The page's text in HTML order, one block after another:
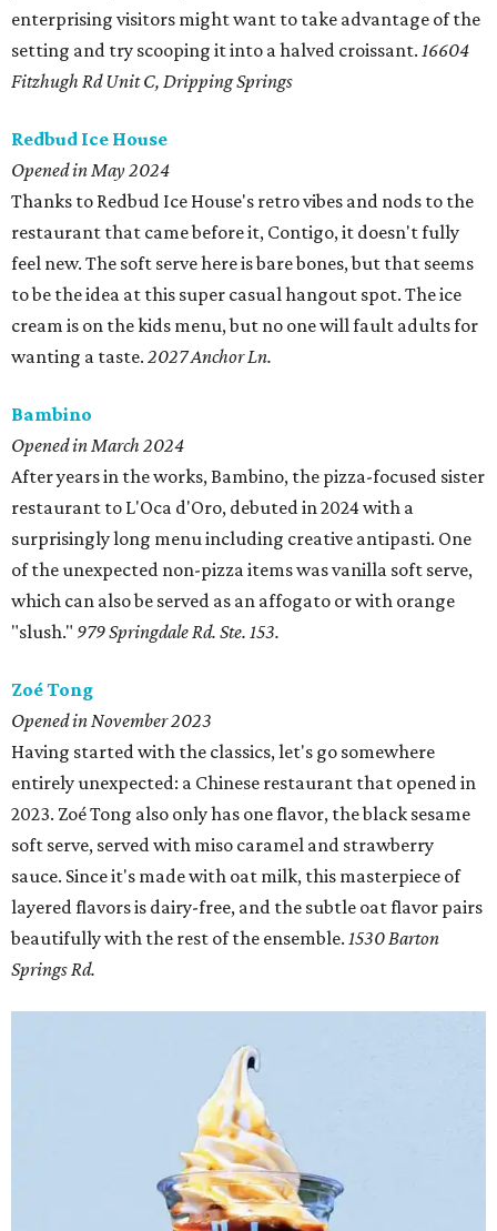
enterprising visitors might want to take advantage of the
setting and try scooping it into a halved croissant. 16604
Fitzhugh Rd Unit C, Dripping Springs
Redbud Ice House
Opened in May 2024
Thanks to Redbud Ice House's retro vibes and nods to the
restaurant that came before it, Contigo, it doesn't fully
feel new. The soft serve here is bare bones, but that seems
to be the idea at this super casual hangout spot. The ice
cream is on the kids menu, but no one will fault adults for
wanting a taste. 2027 Anchor Ln.
Bambino
Opened in March 2024
After years in the works, Bambino, the pizza-focused sister
restaurant to L'Oca d'Oro, debuted in 2024 with a
surprisingly long menu including creative antipasti. One
of the unexpected non-pizza items was vanilla soft serve,
which can also be served as an affogato or with orange
"slush." 979 Springdale Rd. Ste. 153.
Zoé Tong
Opened in November 2023
Having started with the classics, let's go somewhere
entirely unexpected: a Chinese restaurant that opened in
2023. Zoé Tong also only has one flavor, the black sesame
soft serve, served with miso caramel and strawberry
sauce. Since it's made with oat milk, this masterpiece of
layered flavors is dairy-free, and the subtle oat flavor pairs
beautifully with the rest of the ensemble. 1530 Barton
Springs Rd.